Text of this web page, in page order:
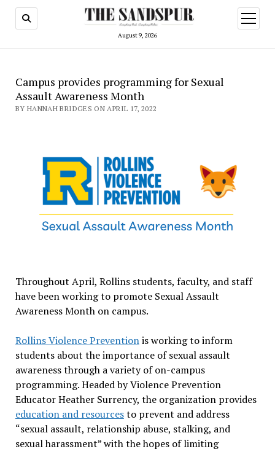
August 9, 2026
open
menu
Campus provides programming for Sexual
Assault Awareness Month
BY HANNAH BRIDGES ON APRIL 17, 2022
Throughout April, Rollins students, faculty, and staff
have been working to promote Sexual Assault
Awareness Month on campus.
Rollins Violence Preventionis working to inform
students about the importance of sexual assault
awareness through a variety of on-campus
programming. Headed by Violence Prevention
Educator Heather Surrency, the organization provides
education and resourcesto prevent and address
“sexual assault, relationship abuse, stalking, and
sexual harassment” with the hopes of limiting